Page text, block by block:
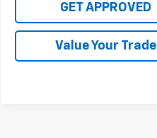
GET APPROVED
Value Your Trade